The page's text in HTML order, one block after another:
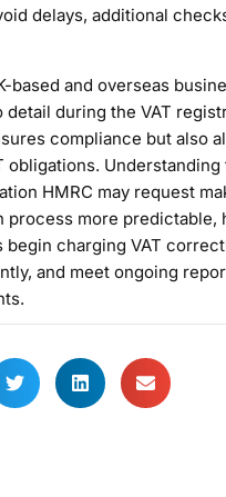
delays, additional
based and overseas
detail during the VAT
compliance but also
obligations.
HMRC may request
process more predictable,
begin charging VAT
and meet ongoing